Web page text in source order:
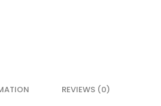
REVIEWS (0)